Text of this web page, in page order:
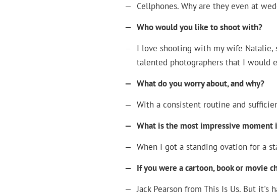
— Cellphones. Why are they even at
— Who would you like to shoot with?
— I love shooting with my wife Natalie,
talented photographers that I would
— What do you worry about, and why?
— With a consistent routine and
— What is the most impressive moment
— When I got a standing ovation for a
— If you were a cartoon, book or movie
— Jack Pearson from This Is Us. But it's